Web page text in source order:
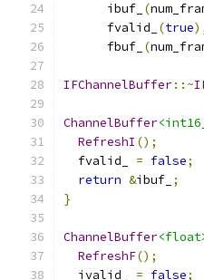
      ibuf_
(
      fvalid_
(true
      fbuf_
(
IFChannelBuffer::~
ChannelBuffer
RefreshI ();
  fvalid_
= false;
return &ibuf_ ;
}
ChannelBuffer
RefreshF();
  ivalid_
= false;